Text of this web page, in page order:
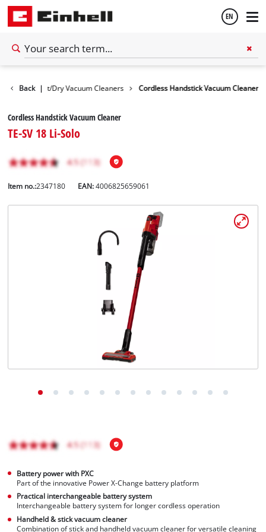
EN
Back |Wet/Dry Vacuum Cleaners Cordless Handstick Vacuum Cleaner
Cordless Handstick Vacuum Cleaner
TE-SV 18 Li-Solo
Item no.:2347180 EAN:4006825659061
Battery power with PXC
Part of the innovative Power X-Change battery platform
Practical interchangeable battery system
Interchangeable battery system for longer cordless operation
Handheld & stick vacuum cleaner
Combination of stick and handheld vacuum cleaner for versatile cleaning